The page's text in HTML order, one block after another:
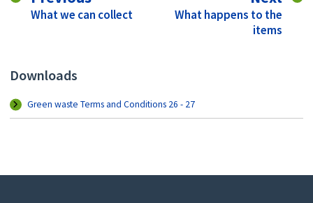
:What we can collect :What happens to the
items
Downloads
Green waste Terms and Conditions 26 - 27